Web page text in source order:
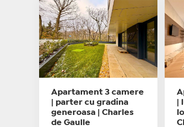
Apartament 3 camere
| parter cu gradina
generoasa | Charles
de Gaulle
|